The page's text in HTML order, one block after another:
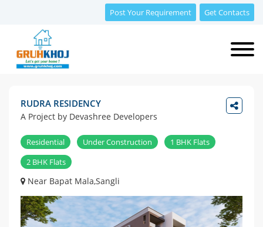
Post Your Requirement Get Contacts
RUDRA RESIDENCY
A Project by Devashree Developers
Residential Under Construction
1 BHK Flats
2 BHK Flats
Near Bapat Mala,Sangli